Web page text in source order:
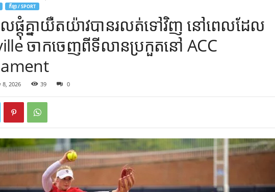
កីឡា / SPORT
លផ្តុំគ្នាយឺតយ៉ាវបានរលត់ទៅវិញ នៅពេលដែល
ចាកចេញពីទីលានប្រកួតនៅ ACC
8, 2026 39 0